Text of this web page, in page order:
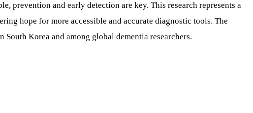
prevention and early detection are key. This research represents a
hope for more accessible and accurate diagnostic tools. The
Korea and among global dementia researchers.